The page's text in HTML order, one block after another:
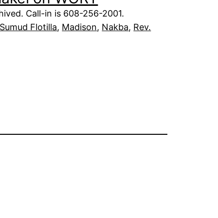
Call-in is 608-256-2001.
Flotilla, Madison, Nakba, Rev.